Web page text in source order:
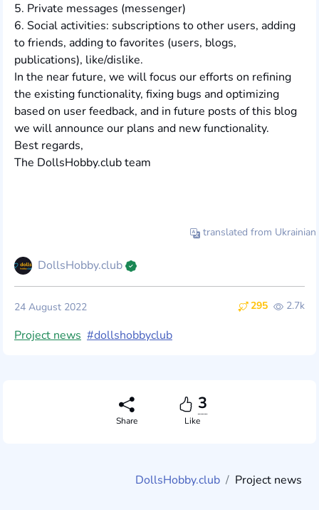
5. Private messages (messenger)
6. Social activities: subscriptions to other users, adding
to friends, adding to favorites (users, blogs,
publications), like/dislike.
In the near future, we will focus our efforts on refining
the existing functionality, fixing bugs and optimizing
based on user feedback, and in future posts of this blog
we will announce our plans and new functionality.
Best regards,
The DollsHobby.club team
translated from Ukrainian
DollsHobby.club
295 2.7k
24 August 2022
Project news #dollshobbyclub
Share
3
Like
DollsHobby.club Project news